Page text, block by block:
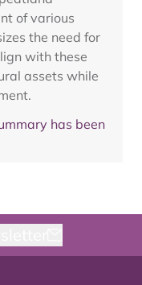
of various
the need for
with these
assets while
has been